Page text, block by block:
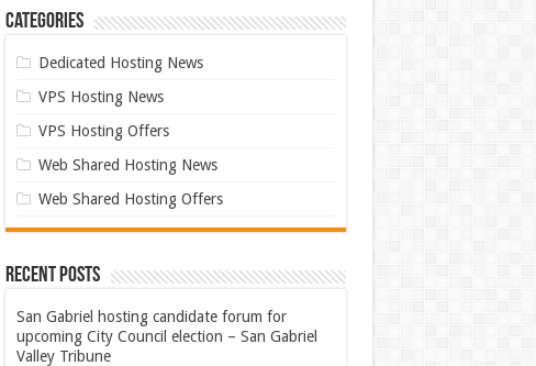
Categories
Dedicated Hosting News
VPS Hosting News
VPS Hosting Offers
Web Shared Hosting News
Web Shared Hosting Offers
Recent Posts
San Gabriel hosting candidate forum for
upcoming City Council election – San Gabriel
Valley Tribune